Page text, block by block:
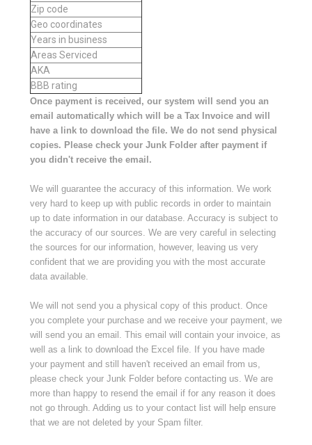
Zip code
Geo coordinates
Years in business
Areas Serviced
AKA
BBB rating
Once payment is received, our system will send you an
email automatically which will be a Tax Invoice and will
have a link to download the file. We do not send physical
copies. Please check your Junk Folder after payment if
you didn't receive the email.
We will guarantee the accuracy of this information. We work
very hard to keep up with public records in order to maintain
up to date information in our database. Accuracy is subject to
the accuracy of our sources. We are very careful in selecting
the sources for our information, however, leaving us very
confident that we are providing you with the most accurate
data available.
We will not send you a physical copy of this product. Once
you complete your purchase and we receive your payment, we
will send you an email. This email will contain your invoice, as
well as a link to download the Excel file. If you have made
your payment and still haven't received an email from us,
please check your Junk Folder before contacting us. We are
more than happy to resend the email if for any reason it does
not go through. Adding us to your contact list will help ensure
that we are not deleted by your Spam filter.